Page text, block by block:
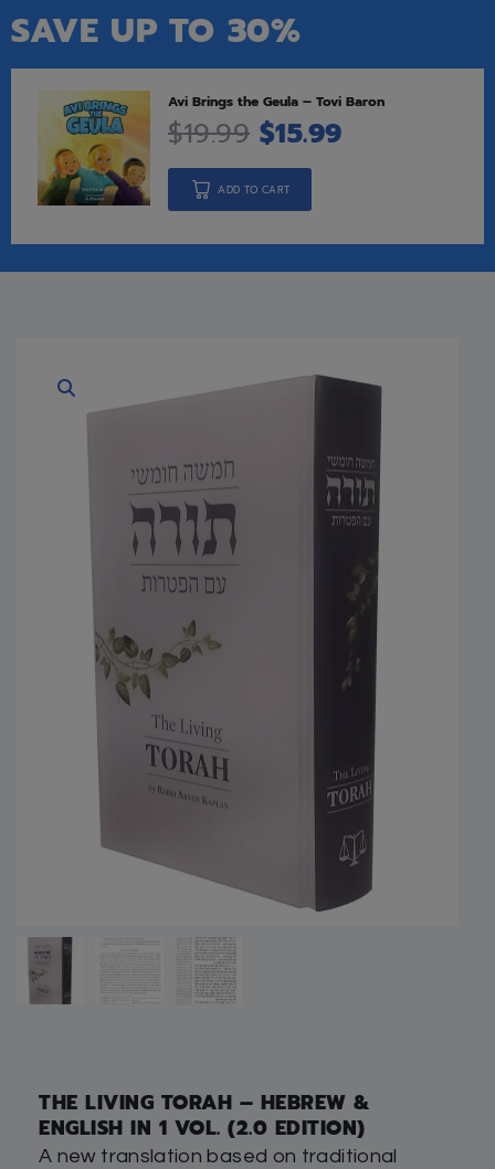
SAVE UP TO 30%
Avi Brings the Geula – Tovi Baron
$19.99 $15.99
ADD TO CART
THE LIVING TORAH – HEBREW &
ENGLISH IN 1 VOL. (2.0 EDITION)
A new translation based on traditional